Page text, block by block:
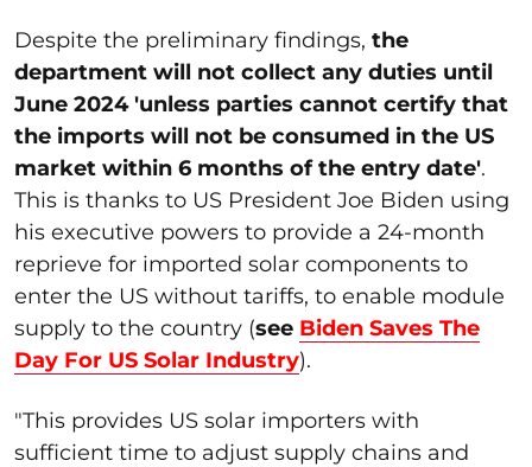
Despite the preliminary findings, the
department will not collect any duties until
June 2024 'unless parties cannot certify that
the imports will not be consumed in the US
market within 6 months of the entry date'.
This is thanks to US President Joe Biden using
his executive powers to provide a 24-month
reprieve for imported solar components to
enter the US without tariffs, to enable module
supply to the country (see Biden Saves The
Day For US Solar Industry).
"This provides US solar importers with
sufficient time to adjust supply chains and